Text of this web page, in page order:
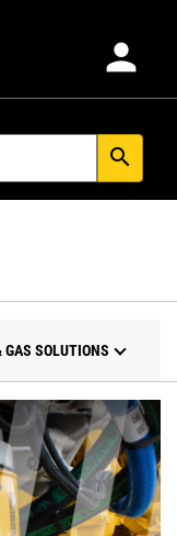
person
search
GAS SOLUTIONS